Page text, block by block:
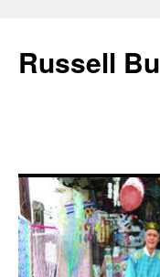
Russell